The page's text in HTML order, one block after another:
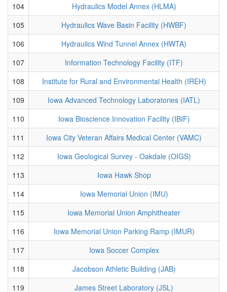
104
Hydraulics Model Annex (HLMA)
105
Hydraulics Wave Basin Facility (HWBF)
106
Hydraulics Wind Tunnel Annex (HWTA)
107
Information Technology Facility (ITF)
108
Institute for Rural and Environmental Health (IREH)
109
Iowa Advanced Technology Laboratories (IATL)
110
Iowa Bioscience Innovation Facility (IBIF)
111
Iowa City Veteran Affairs Medical Center (VAMC)
112
Iowa Geological Survey - Oakdale (OIGS)
113
Iowa Hawk Shop
114
Iowa Memorial Union (IMU)
115
Iowa Memorial Union Amphitheater
116
Iowa Memorial Union Parking Ramp (IMUR)
117
Iowa Soccer Complex
118
Jacobson Athletic Building (JAB)
119
James Street Laboratory (JSL)